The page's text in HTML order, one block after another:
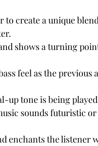
to create a unique
shows a turning
feel as the
up tone is being
sounds futuristic
enchants the listener